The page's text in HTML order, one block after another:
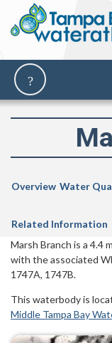
Overview Water
Related Information
Marsh Branch is a 4.4
with the associated
1747A, 1747B.
This waterbody is
Middle Tampa Bay